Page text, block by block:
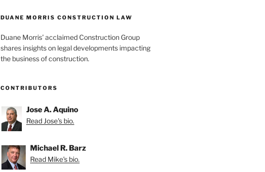
DUANE MORRIS CONSTRUCTION LAW
Duane Morris’ acclaimed Construction Group
shares insights on legal developments impacting
the business of construction.
CONTRIBUTORS
Jose A. Aquino
Read Jose's bio.
Michael R. Barz
Read Mike's bio.